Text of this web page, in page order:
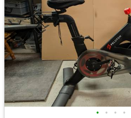
• • • •